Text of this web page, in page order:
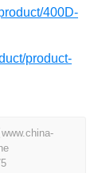
400D-
product-